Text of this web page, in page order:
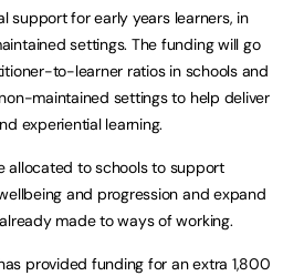
support for early years learners, in
settings. The funding will go
to-learner ratios in schools and
maintained settings to help deliver
experiential learning.
allocated to schools to support
and progression and expand
made to ways of working.
provided funding for an extra 1,800